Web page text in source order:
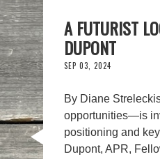
A FUTURIST
DUPONT
SEP 03, 2024
By Diane
opportunities—is
positioning and
Dupont, APR,